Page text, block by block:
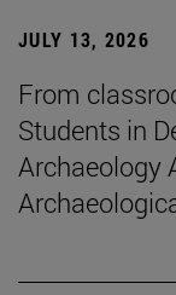
JULY 13, 2026
From
Students in
Archaeology